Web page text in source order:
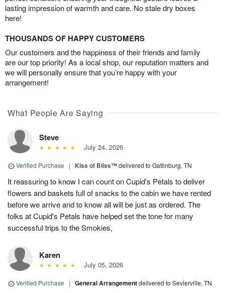
lasting impression of warmth and care. No stale dry boxes
here!
THOUSANDS OF HAPPY CUSTOMERS
Our customers and the happiness of their friends and family
are our top priority! As a local shop, our reputation matters and
we will personally ensure that you’re happy with your
arrangement!
What People Are Saying
Steve
July 24, 2026
Verified Purchase | Kiss of Bliss™delivered to Gatlinburg, TN
It reassuring to know I can count on Cupid's Petals to deliver
flowers and baskets full of snacks to the cabin we have rented
before we arrive and to know all will be just as ordered. The
folks at Cupid's Petals have helped set the tone for many
successful trips to the Smokies,
Karen
July 05, 2026
Verified Purchase | General Arrangementdelivered to Sevierville, TN